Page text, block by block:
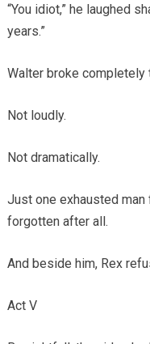
“You idiot,” he laughed
years.”
Walter broke completely
Not loudly.
Not dramatically.
Just one exhausted
forgotten after all.
And beside him, Rex
Act V